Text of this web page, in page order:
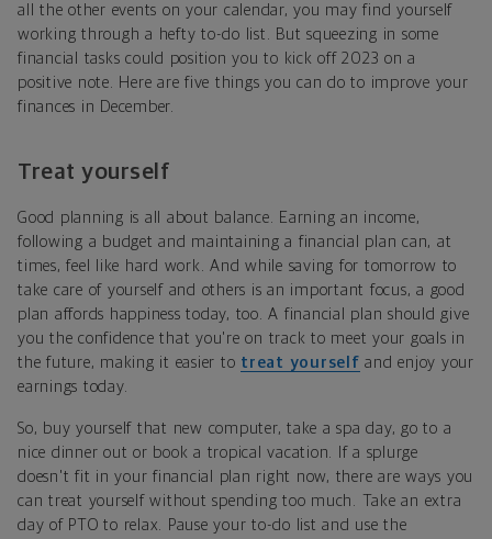
all the other events on your calendar, you may find yourself
working through a hefty to-do list. But squeezing in some
financial tasks could position you to kick off 2023 on a
positive note. Here are five things you can do to improve your
finances in December.
Treat yourself
Good planning is all about balance. Earning an income,
following a budget and maintaining a financial plan can, at
times, feel like hard work. And while saving for tomorrow to
take care of yourself and others is an important focus, a good
plan affords happiness today, too. A financial plan should give
you the confidence that you're on track to meet your goals in
the future, making it easier to treat yourself and enjoy your
earnings today.
So, buy yourself that new computer, take a spa day, go to a
nice dinner out or book a tropical vacation. If a splurge
doesn't fit in your financial plan right now, there are ways you
can treat yourself without spending too much. Take an extra
day of PTO to relax. Pause your to-do list and use the